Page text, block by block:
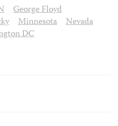
George Floyd
Minnesota
Nevada
DC